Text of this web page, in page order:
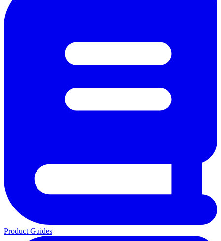
Product Guides